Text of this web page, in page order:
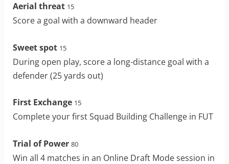
Aerial threat 15
Score a goal with a downward header
Sweet spot 15
During open play, score a long-distance goal with a
defender (25 yards out)
First Exchange 15
Complete your first Squad Building Challenge in FUT
Trial of Power 80
Win all 4 matches in an Online Draft Mode session in